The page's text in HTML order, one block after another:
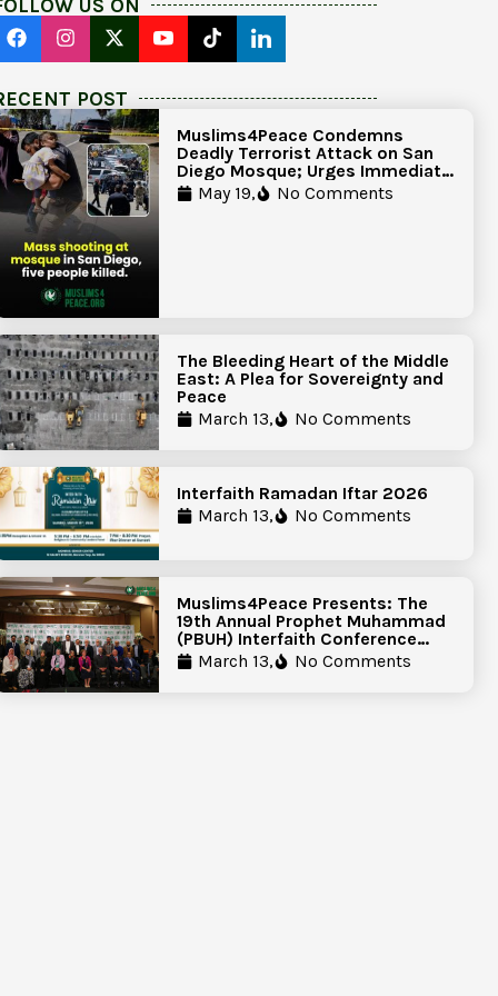
US ON
POST
Muslims4Peace Condemns
Deadly Terrorist Attack on San
Diego Mosque; Urges Immediate
Government Action to Protect
Islamic Centers Nationwide
May 19, No Comments
The Bleeding Heart of the Middle
East: A Plea for Sovereignty and
Peace
March 13,
No Comments
Interfaith Ramadan Iftar 2026
March 13,
No Comments
Muslims4Peace Presents: The
19th Annual Prophet Muhammad
(PBUH) Interfaith Conference
Report
March 13, No Comments